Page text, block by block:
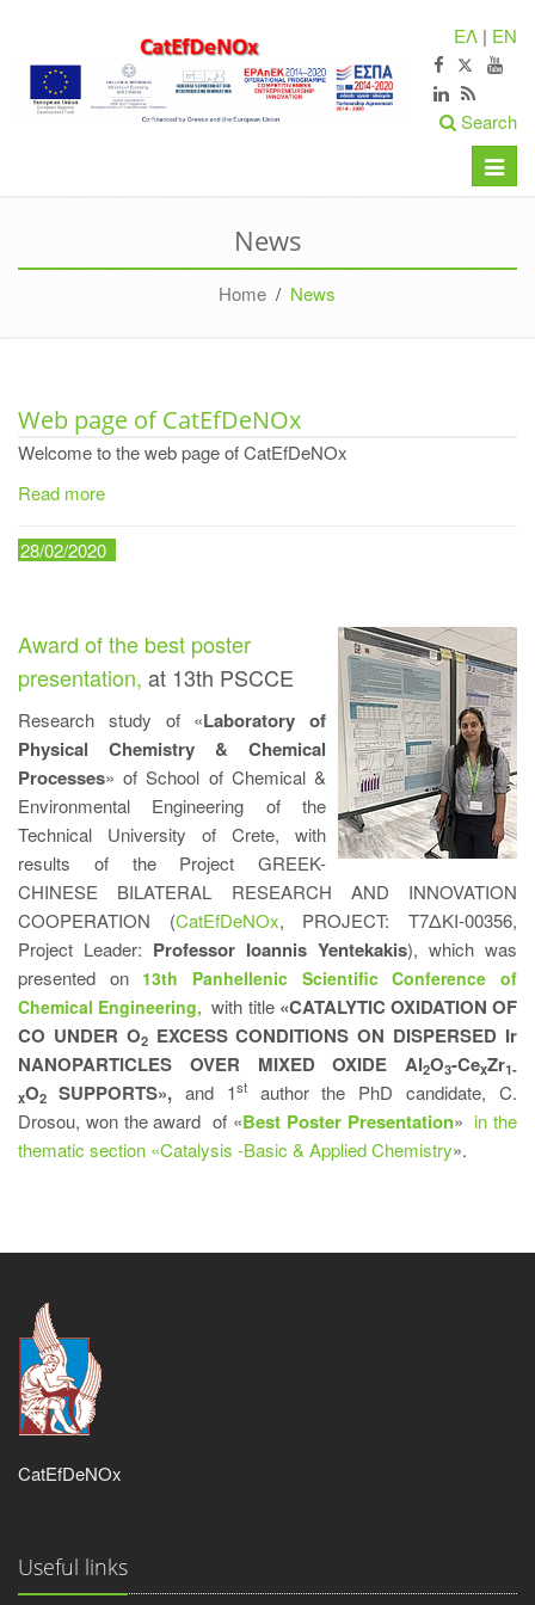
ΕΛ | EN
Search
Toggle
News
Home/ News
Web page of CatEfDeNOx
Welcome to the web page of CatEfDeNOx
Read more
28/02/2020
Award of the best poster
presentation, at 13th PSCCE
Research study of «Laboratory of
Physical Chemistry & Chemical
Processes» of School of Chemical &
Environmental Engineering of the
Technical University of Crete, with
results of the Project GREEK-
CHINESE BILATERAL RESEARCH AND INNOVATION
COOPERATION (CatEfDeNOx, PROJECT: Τ7ΔΚΙ-00356,
Project Leader: Professor Ioannis Yentekakis), which was
presented on 13th Panhellenic Scientific Conference of
Chemical Engineering, with title «CATALYTIC OXIDATION OF
CO UNDER O2EXCESS CONDITIONS ON DISPERSED Ir
NANOPARTICLES OVER MIXED OXIDE Al2O3-CexZr1-
xO2 SUPPORTS»,and 1stauthor the PhD candidate, C.
Drosou, won the award of «Best Poster Presentation» in the
thematic section «Catalysis -Basic & Applied Chemistry».
CatEfDeNOx
Useful links